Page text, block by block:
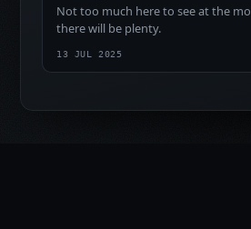
Not too much here to see at the
there will be plenty.
13 JUL 2025